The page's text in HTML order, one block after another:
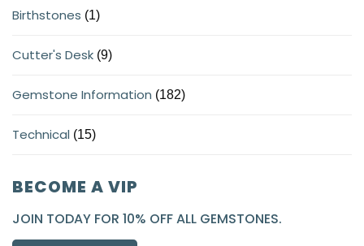
Birthstones (1)
Cutter's Desk (9)
Gemstone Information (182)
Technical (15)
BECOME A VIP
JOIN TODAY FOR 10% OFF ALL GEMSTONES.